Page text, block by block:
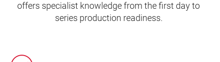
offers specialist knowledge from the first day to
series production readiness.